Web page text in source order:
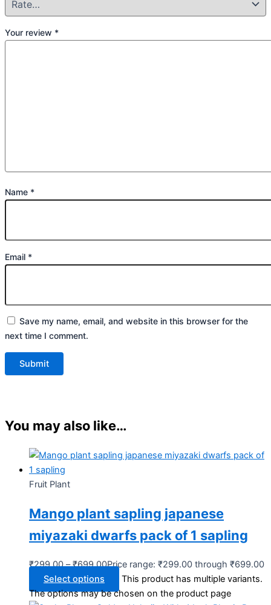
Your review *
Name *
Email *
Save my name, email, and website in this browser for the
next time I comment.
You may also like…
Fruit Plant
Mango plant sapling japanese
miyazaki dwarfs pack of 1 sapling
₹299.00 – ₹699.00Price range: ₹299.00 through ₹699.00
Select options
This product has multiple variants.
The options may be chosen on the product page